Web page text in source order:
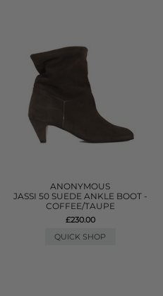
ANONYMOUS
JASSI 50 SUEDE ANKLE BOOT -
COFFEE/TAUPE
£230.00
QUICK SHOP